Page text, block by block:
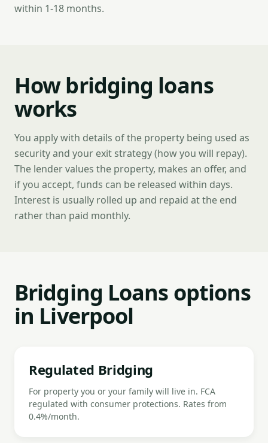
within 1-18 months.
How bridging loans
works
You apply with details of the property being used as
security and your exit strategy (how you will repay).
The lender values the property, makes an offer, and
if you accept, funds can be released within days.
Interest is usually rolled up and repaid at the end
rather than paid monthly.
Bridging Loans options
in Liverpool
Regulated Bridging
For property you or your family will live in. FCA
regulated with consumer protections. Rates from
0.4%/month.